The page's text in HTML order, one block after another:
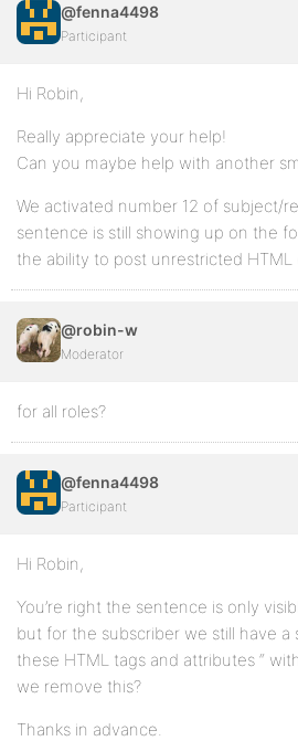
@fenna4498
Participant
Hi Robin,
Really appreciate your help!
Can you maybe help with another
We activated number 12 of subject/
sentence is still showing up on the
the ability to post unrestricted HTML
@robin-w
Moderator
for all roles?
@fenna4498
Participant
Hi Robin,
You’re right the sentence is only
but for the subscriber we still have a
these HTML tags and attributes “
we remove this?
Thanks in advance.